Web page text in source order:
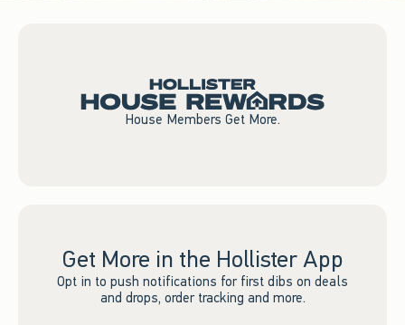
House Members Get More.
Get More in the Hollister App
Opt in to push notifications for first dibs on deals
and drops, order tracking and more.